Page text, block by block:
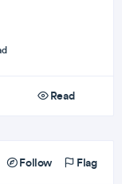
Read
Follow Flag